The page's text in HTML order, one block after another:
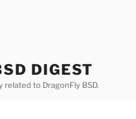
DIGEST
to DragonFly BSD.